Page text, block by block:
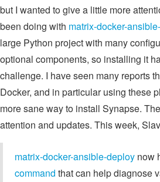
but I wanted to give a little more
been doing with matrix-docker-
large Python project with many
optional components, so installing it
challenge. I have seen many reports
Docker, and in particular using these
more sane way to install Synapse.
attention and updates. This week,
matrix-docker-ansible-deploy now
command that can help diagnose